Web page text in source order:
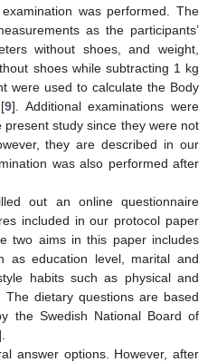
was performed. The
as the participants’
without shoes, and weight,
shoes while subtracting 1 kg
were used to calculate the Body
9]. Additional examinations were
study since they were not
they are described in our
was also performed after
out an online questionnaire
included in our protocol paper
two aims in this paper includes
as education level, marital and
habits such as physical and
The dietary questions are based
the Swedish National Board of
answer options. However, after